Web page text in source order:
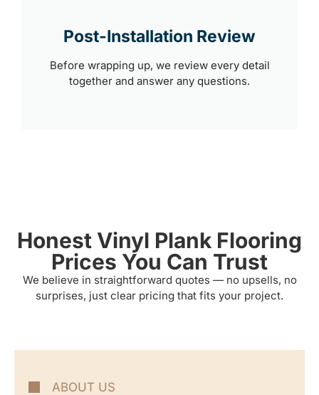
Post-Installation Review
Before wrapping up, we review every detail
together and answer any questions.
Honest Vinyl Plank Flooring
Prices You Can Trust
We believe in straightforward quotes — no upsells, no
surprises, just clear pricing that fits your project.
ABOUT US